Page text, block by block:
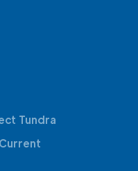
Tundra